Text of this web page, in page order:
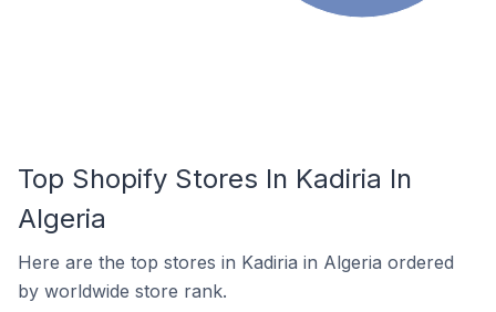
Top Shopify Stores In Kadiria In
Algeria
Here are the top stores in Kadiria in Algeria ordered
by worldwide store rank.